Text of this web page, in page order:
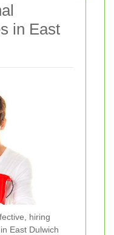
in East
hiring
East Dulwich